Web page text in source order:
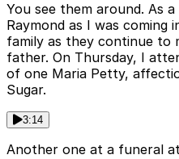
You see them around. As
Raymond as I was
family as they continue to
father. On Thursday, I
of one Maria Petty,
Sugar.
3:14
Another one at a funeral